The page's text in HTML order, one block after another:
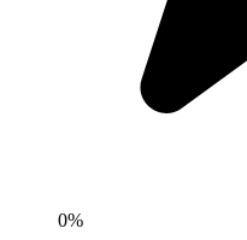
0%